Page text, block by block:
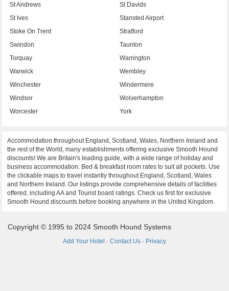
St Andrews
St Davids
St Ives
Stansted Airport
Stoke On Trent
Stratford
Swindon
Taunton
Torquay
Warrington
Warwick
Wembley
Winchester
Windermere
Windsor
Wolverhampton
Worcester
York
Accommodation throughout England, Scotland, Wales, Northern Ireland and
the rest of the World, many establishments offering exclusive Smooth Hound
discounts! We are Britain's leading guide, with a wide range of holiday and
business accommodation. Bed & breakfast room rates to suit all pockets. Use
the clickable maps to travel instantly throughout England, Scotland, Wales
and Northern Ireland. Our listings provide comprehensive details of facilities
offered, including AA and Tourist board ratings. Check us first for exclusive
Smooth Hound discounts before booking anywhere in the United Kingdom.
Copyright © 1995 to 2024 Smooth Hound Systems
Add Your Hotel · Contact Us · Privacy